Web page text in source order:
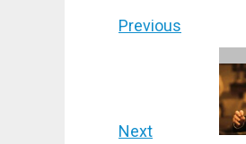
Post
navigation
Previous
Next